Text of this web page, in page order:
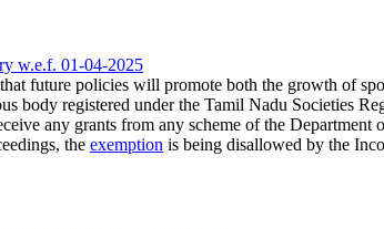
w.e.f. 01-04-2025
future policies will promote both the growth of
body registered under the Tamil Nadu Societies
any grants from any scheme of the
the exemption is being disallowed by the